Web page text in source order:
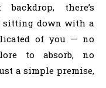
there’s
sitting down with a
of you — no
to absorb, no
a simple premise,